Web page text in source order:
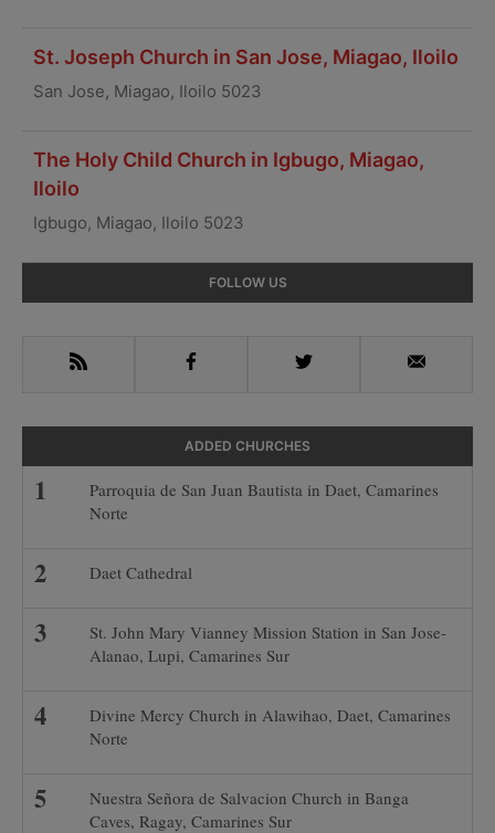
St. Joseph Church in San Jose, Miagao, Iloilo
San Jose, Miagao, Iloilo 5023
The Holy Child Church in Igbugo, Miagao,
Iloilo
Igbugo, Miagao, Iloilo 5023
Sidebar
FOLLOW US
RSS Facebook Twitter Email
ADDED CHURCHES
Parroquia de San Juan Bautista in Daet, Camarines
Norte
Daet Cathedral
St. John Mary Vianney Mission Station in San Jose-
Alanao, Lupi, Camarines Sur
Divine Mercy Church in Alawihao, Daet, Camarines
Norte
Nuestra Señora de Salvacion Church in Banga
Caves, Ragay, Camarines Sur